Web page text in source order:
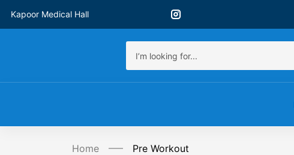
Kapoor Medical Hall
Home Pre Workout